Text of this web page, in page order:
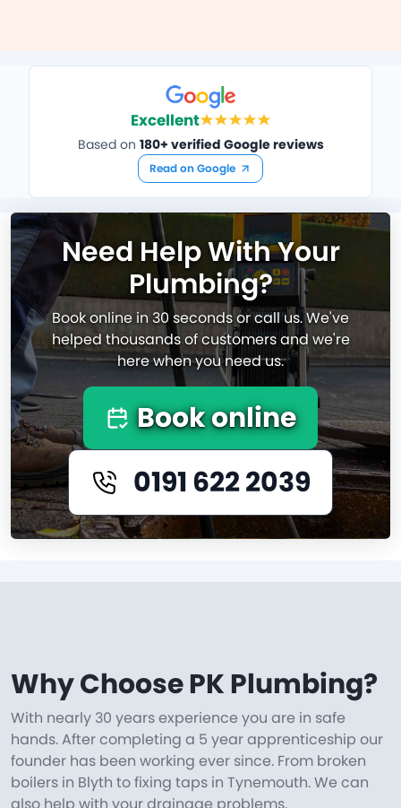
Excellent
Based on 180+ verified Google reviews
Read on Google
Need Help With Your
Plumbing?
Book online in 30 seconds or call us. We've
helped thousands of customers and we're
here when you need us.
Book online
0191 622 2039
Why Choose PK Plumbing?
With nearly 30 years experience you are in safe
hands. After completing a 5 year apprenticeship our
founder has been working ever since. From broken
boilers in Blyth to fixing taps in Tynemouth. We can
also help with your drainage problems.